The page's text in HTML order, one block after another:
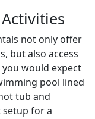
not only offer
but also access
would expect
pool lined
tub and
for a